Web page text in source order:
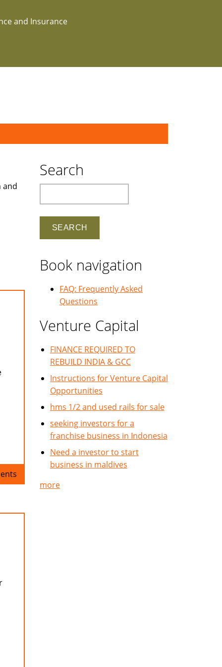
and Insurance
and
Search
Book navigation
FAQ: Frequently Asked
Questions
Venture Capital
FINANCE REQUIRED TO
REBUILD INDIA & GCC
Instructions for Venture Capital
Opportunities
hms 1/2 and used rails for sale
seeking investors for a
franchise business in Indonesia
Need a investor to start
business in maldives
more